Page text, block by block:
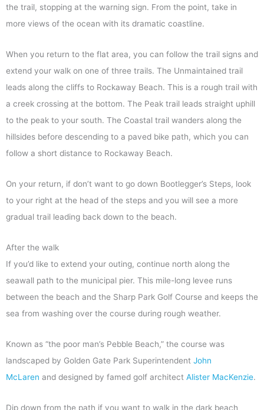
the trail, stopping at the warning sign. From the point, take in
more views of the ocean with its dramatic coastline.
When you return to the flat area, you can follow the trail signs and
extend your walk on one of three trails. The Unmaintained trail
leads along the cliffs to Rockaway Beach. This is a rough trail with
a creek crossing at the bottom. The Peak trail leads straight uphill
to the peak to your south. The Coastal trail wanders along the
hillsides before descending to a paved bike path, which you can
follow a short distance to Rockaway Beach.
On your return, if don’t want to go down Bootlegger’s Steps, look
to your right at the head of the steps and you will see a more
gradual trail leading back down to the beach.
After the walk
If you’d like to extend your outing, continue north along the
seawall path to the municipal pier. This mile-long levee runs
between the beach and the Sharp Park Golf Course and keeps the
sea from washing over the course during rough weather.
Known as “the poor man’s Pebble Beach,” the course was
landscaped by Golden Gate Park Superintendent John
McLaren and designed by famed golf architect Alister MacKenzie.
Dip down from the path if you want to walk in the dark beach